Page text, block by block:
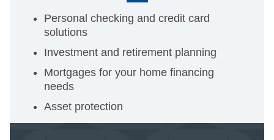
Personal checking and credit card
solutions
Investment and retirement planning
Mortgages for your home financing
needs
Asset protection